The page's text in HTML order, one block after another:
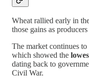
Wheat rallied early in
those gains as
The market continues
which showed the
dating back to
Civil War.